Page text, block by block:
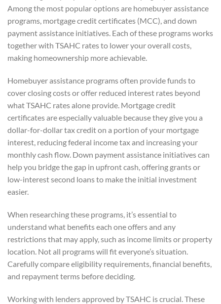
Among the most popular options are homebuyer assistance
programs, mortgage credit certificates (MCC), and down
payment assistance initiatives. Each of these programs works
together with TSAHC rates to lower your overall costs,
making homeownership more achievable.
Homebuyer assistance programs often provide funds to
cover closing costs or offer reduced interest rates beyond
what TSAHC rates alone provide. Mortgage credit
certificates are especially valuable because they give you a
dollar-for-dollar tax credit on a portion of your mortgage
interest, reducing federal income tax and increasing your
monthly cash flow. Down payment assistance initiatives can
help you bridge the gap in upfront cash, offering grants or
low-interest second loans to make the initial investment
easier.
When researching these programs, it’s essential to
understand what benefits each one offers and any
restrictions that may apply, such as income limits or property
location. Not all programs will fit everyone’s situation.
Carefully compare eligibility requirements, financial benefits,
and repayment terms before deciding.
Working with lenders approved by TSAHC is crucial. These